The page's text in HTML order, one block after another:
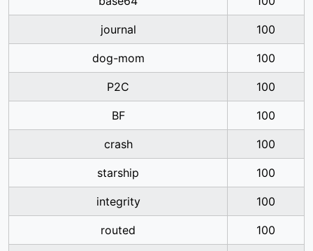
journal 100
dog-mom 100
P2C 100
BF 100
crash 100
starship 100
integrity 100
routed 100